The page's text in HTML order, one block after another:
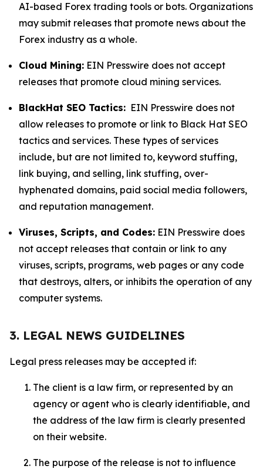
AI-based Forex trading tools or bots. Organizations
may submit releases that promote news about the
Forex industry as a whole.
Cloud Mining: EIN Presswire does not accept
releases that promote cloud mining services.
BlackHat SEO Tactics: EIN Presswire does not
allow releases to promote or link to Black Hat SEO
tactics and services. These types of services
include, but are not limited to, keyword stuffing,
link buying, and selling, link stuffing, over-
hyphenated domains, paid social media followers,
and reputation management.
Viruses, Scripts, and Codes: EIN Presswire does
not accept releases that contain or link to any
viruses, scripts, programs, web pages or any code
that destroys, alters, or inhibits the operation of any
computer systems.
3. LEGAL NEWS GUIDELINES
Legal press releases may be accepted if:
The client is a law firm, or represented by an
agency or agent who is clearly identifiable, and
the address of the law firm is clearly presented
on their website.
The purpose of the release is not to influence